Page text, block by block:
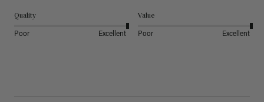
Quality
Poor Excellent
Value
Poor Excellent